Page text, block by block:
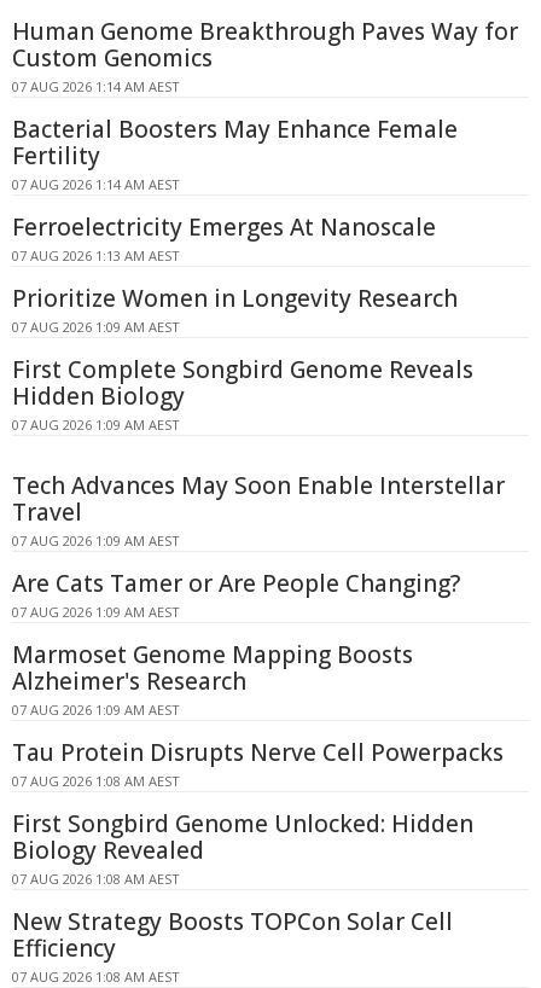
Human Genome Breakthrough Paves Way for
Custom Genomics
07 AUG 2026 1:14 AM AEST
Bacterial Boosters May Enhance Female
Fertility
07 AUG 2026 1:14 AM AEST
Ferroelectricity Emerges At Nanoscale
07 AUG 2026 1:13 AM AEST
Prioritize Women in Longevity Research
07 AUG 2026 1:09 AM AEST
First Complete Songbird Genome Reveals
Hidden Biology
07 AUG 2026 1:09 AM AEST
Tech Advances May Soon Enable Interstellar
Travel
07 AUG 2026 1:09 AM AEST
Are Cats Tamer or Are People Changing?
07 AUG 2026 1:09 AM AEST
Marmoset Genome Mapping Boosts
Alzheimer's Research
07 AUG 2026 1:09 AM AEST
Tau Protein Disrupts Nerve Cell Powerpacks
07 AUG 2026 1:08 AM AEST
First Songbird Genome Unlocked: Hidden
Biology Revealed
07 AUG 2026 1:08 AM AEST
New Strategy Boosts TOPCon Solar Cell
Efficiency
07 AUG 2026 1:08 AM AEST